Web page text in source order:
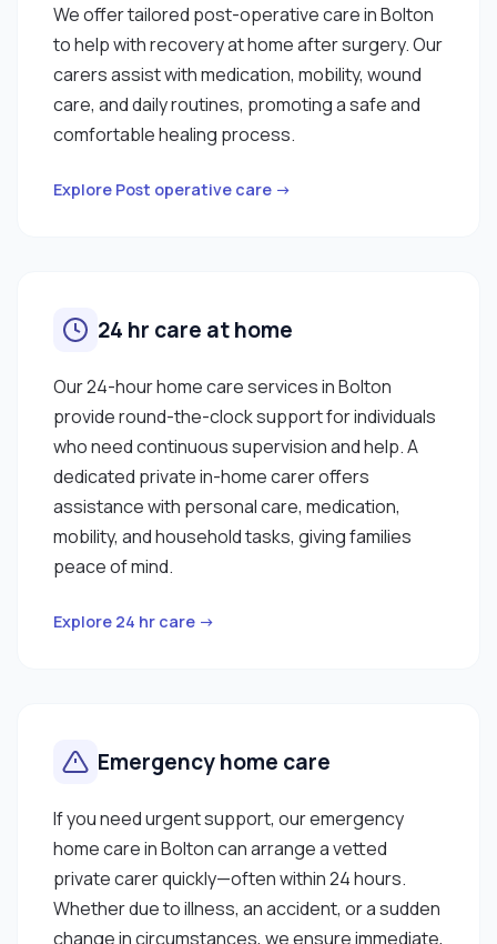
We offer tailored post-operative care in Bolton
to help with recovery at home after surgery. Our
carers assist with medication, mobility, wound
care, and daily routines, promoting a safe and
comfortable healing process.
Explore Post operative care →
24 hr care at home
Our 24-hour home care services in Bolton
provide round-the-clock support for individuals
who need continuous supervision and help. A
dedicated private in-home carer offers
assistance with personal care, medication,
mobility, and household tasks, giving families
peace of mind.
Explore 24 hr care →
Emergency home care
If you need urgent support, our emergency
home care in Bolton can arrange a vetted
private carer quickly—often within 24 hours.
Whether due to illness, an accident, or a sudden
change in circumstances, we ensure immediate,